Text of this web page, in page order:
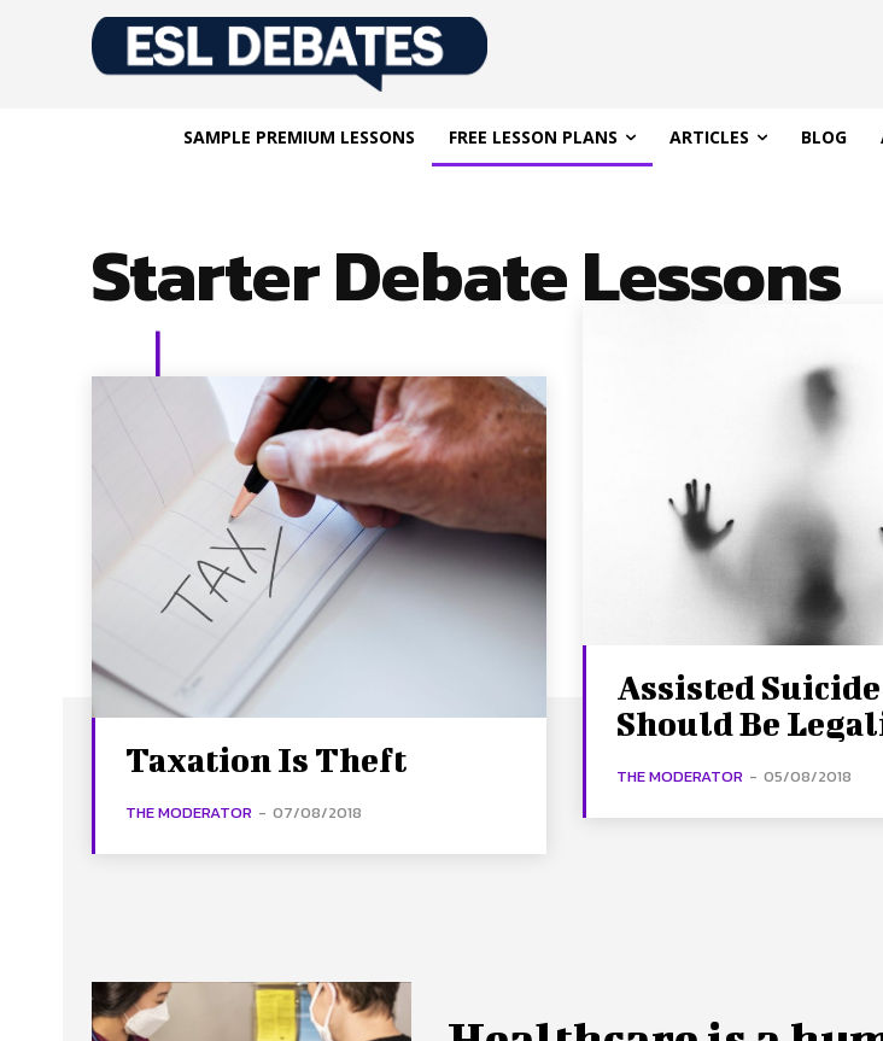
SAMPLE PREMIUM LESSONS FREE LESSON PLANS ARTICLES BLOG
Starter Debate Lessons
Taxation Is Theft
THE MODERATOR - 07/08/2018
Assisted Suicide
Should Be
THE MODERATOR - 05/08/2018